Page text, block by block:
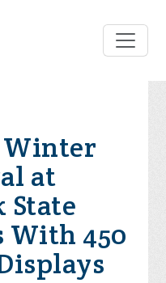
at
State
With 450